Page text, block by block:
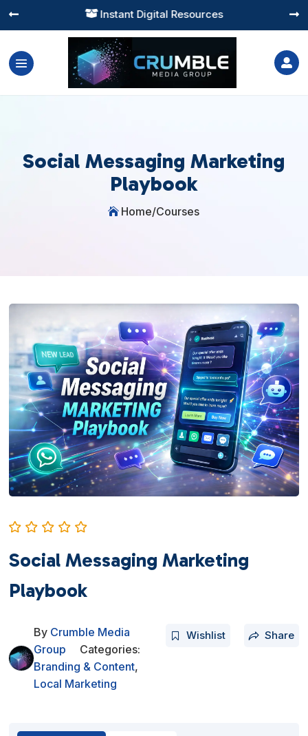
 Instant Digital Resources
 

Social Messaging Marketing
Playbook
 Home/Courses
Social Messaging Marketing
Playbook
By Crumble Media
Group
Categories:
Branding & Content,
Local Marketing
Wishlist Share